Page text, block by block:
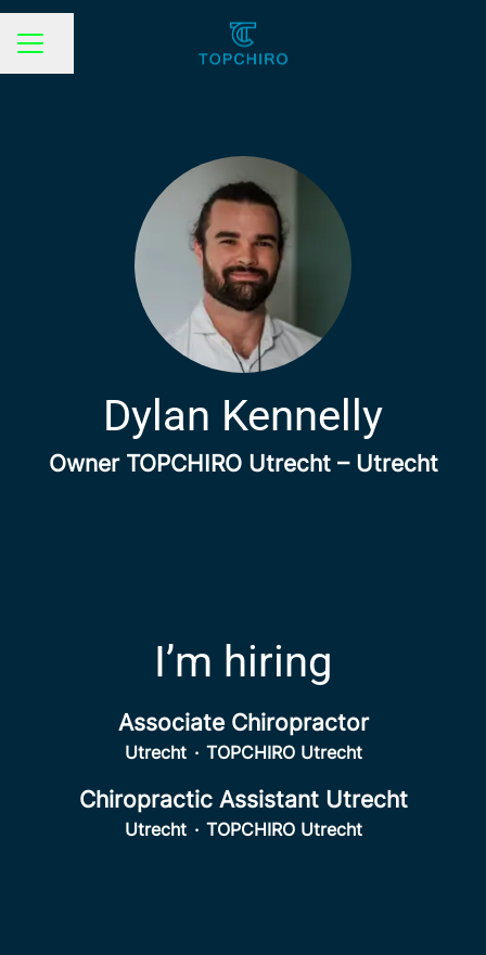
CAREER MENU
Share page
Dylan Kennelly
Owner TOPCHIRO Utrecht – Utrecht
I’m hiring
Associate Chiropractor
Utrecht · TOPCHIRO Utrecht
Chiropractic Assistant Utrecht
Utrecht · TOPCHIRO Utrecht